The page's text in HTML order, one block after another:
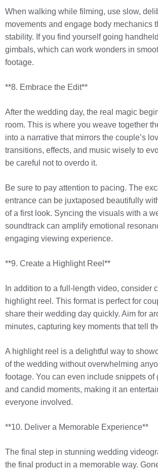
When walking while filming, use slow,
movements and engage body mechanics
stability. If you find yourself going
gimbals, which can work wonders in
footage.
**8. Embrace the Edit**
After the wedding day, the real magic
room. This is where you weave together
into a narrative that mirrors the couple’s
transitions, effects, and music wisely to
be careful not to overdo it.
Be sure to pay attention to pacing. The
entrance can be juxtaposed beautifully
of a first look. Syncing the visuals with a
soundtrack can amplify emotional
engaging viewing experience.
**9. Create a Highlight Reel**
In addition to a full-length video, consider
highlight reel. This format is perfect for
share their wedding day quickly. Aim for
minutes, capturing key moments that tell
A highlight reel is a delightful way to
of the wedding without overwhelming
footage. You can even include snippets of
and candid moments, making it an
everyone involved.
**10. Deliver a Memorable Experience**
The final step in stunning wedding
the final product in a memorable way.